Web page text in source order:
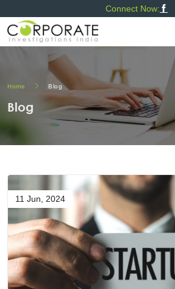
Connect Now:
Home Blog
Blog
11 Jun, 2024